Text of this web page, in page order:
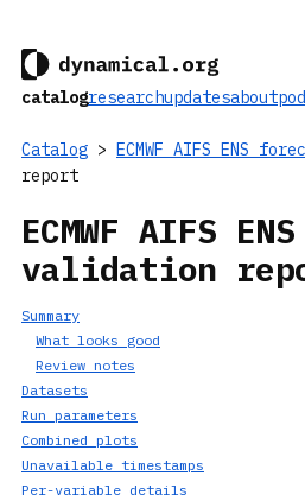
catalogresearchupdatesabout
Catalog > ECMWF AIFS ENS
report
ECMWF AIFS
validation
Summary
What looks good
Review notes
Datasets
Run parameters
Combined plots
Unavailable timestamps
Per-variable details